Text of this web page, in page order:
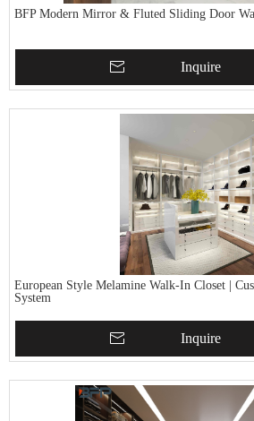
BFP Modern Mirror & Fluted Sliding Door
Inquire
European Style Melamine Walk-In Closet |
System
Inquire